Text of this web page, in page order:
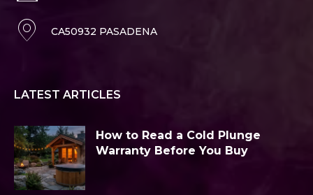
CA50932 PASADENA
LATEST ARTICLES
How to Read a Cold Plunge
Warranty Before You Buy